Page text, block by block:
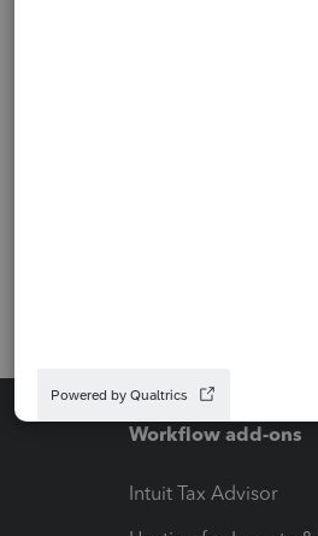
Workflow add-ons
Intuit Tax Advisor